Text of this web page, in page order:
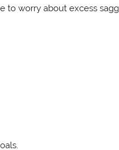
to worry about excess